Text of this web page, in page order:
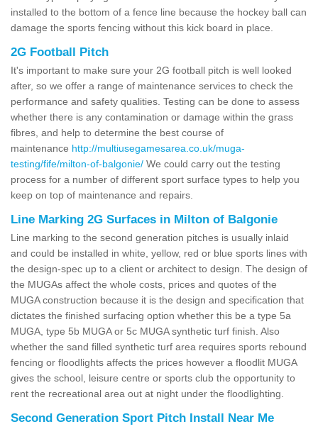
installed to the bottom of a fence line because the hockey ball can
damage the sports fencing without this kick board in place.
2G Football Pitch
It's important to make sure your 2G football pitch is well looked
after, so we offer a range of maintenance services to check the
performance and safety qualities. Testing can be done to assess
whether there is any contamination or damage within the grass
fibres, and help to determine the best course of
maintenance http://multiusegamesarea.co.uk/muga-
testing/fife/milton-of-balgonie/ We could carry out the testing
process for a number of different sport surface types to help you
keep on top of maintenance and repairs.
Line Marking 2G Surfaces in Milton of Balgonie
Line marking to the second generation pitches is usually inlaid
and could be installed in white, yellow, red or blue sports lines with
the design-spec up to a client or architect to design. The design of
the MUGAs affect the whole costs, prices and quotes of the
MUGA construction because it is the design and specification that
dictates the finished surfacing option whether this be a type 5a
MUGA, type 5b MUGA or 5c MUGA synthetic turf finish. Also
whether the sand filled synthetic turf area requires sports rebound
fencing or floodlights affects the prices however a floodlit MUGA
gives the school, leisure centre or sports club the opportunity to
rent the recreational area out at night under the floodlighting.
Second Generation Sport Pitch Install Near Me